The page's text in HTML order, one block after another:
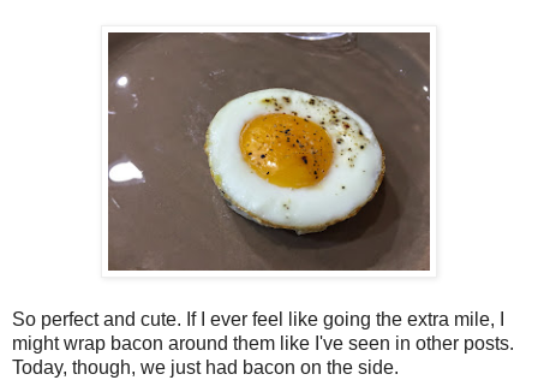
So perfect and cute. If I ever feel like going the extra mile, I
might wrap bacon around them like I've seen in other posts.
Today, though, we just had bacon on the side.